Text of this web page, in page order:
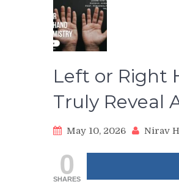
Left or Right
Truly Reveal
May 10, 2026 Nirav
0
SHARES